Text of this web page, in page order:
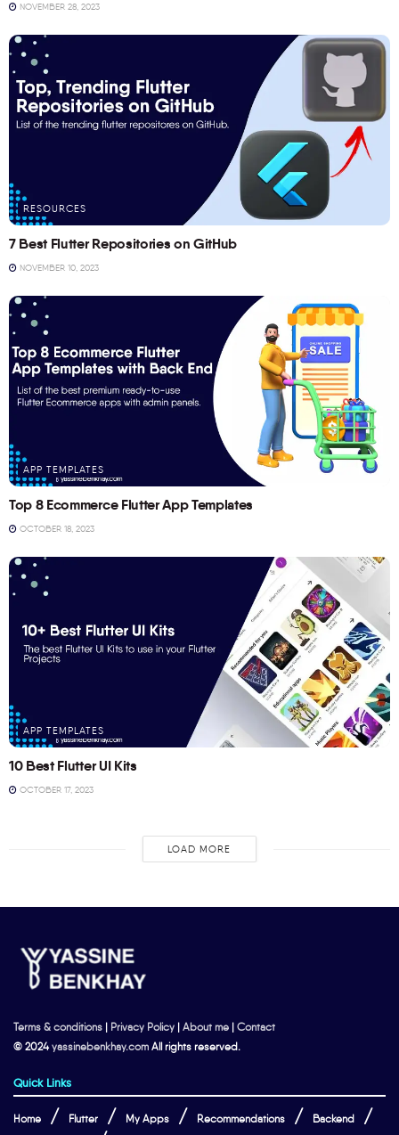
NOVEMBER 28, 2023
RESOURCES
7 Best Flutter Repositories on GitHub
NOVEMBER 10, 2023
APP TEMPLATES
Top 8 Ecommerce Flutter App Templates
OCTOBER 18, 2023
APP TEMPLATES
10 Best Flutter UI Kits
OCTOBER 17, 2023
LOAD MORE
Terms & conditions | Privacy Policy | About me | Contact
© 2024yassinebenkhay.com All rights reserved.
Quick Links
Home Flutter My Apps Recommendations Backend